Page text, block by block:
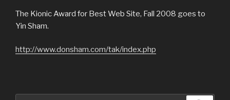
The Kionic Award for Best Web Site, Fall 2008 goes to
Yin Sham.
http://www.donsham.com/tak/index.php